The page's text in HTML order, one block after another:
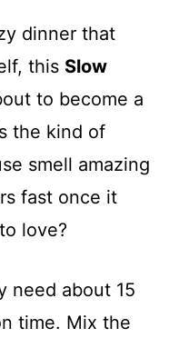
dinner that
this Slow
to become a
the kind of
smell amazing
fast once it
love?
need about 15
time. Mix the